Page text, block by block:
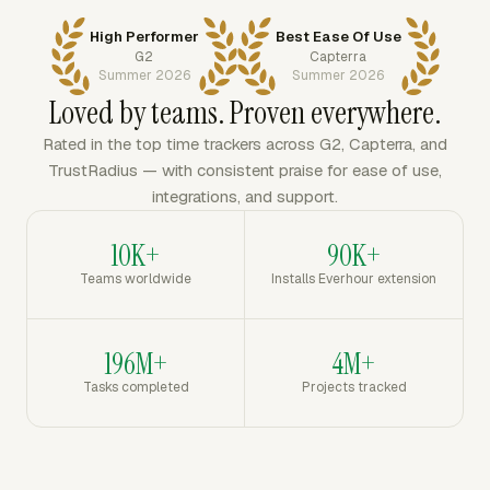
High Performer
G2
Summer 2026
Best Ease Of Use
Capterra
Summer 2026
Loved by teams. Proven everywhere.
Rated in the top time trackers across G2, Capterra, and
TrustRadius — with consistent praise for ease of use,
integrations, and support.
10K+
Teams worldwide
90K+
Installs Everhour extension
196M+
Tasks completed
4M+
Projects tracked